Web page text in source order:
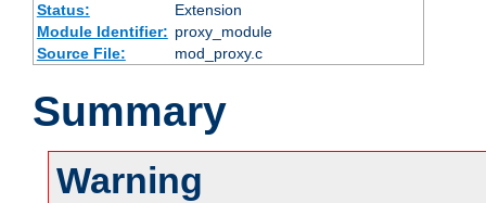
Status:
Extension
Module Identifier: proxy_module
Source File:
mod_proxy.c
Summary
Warning